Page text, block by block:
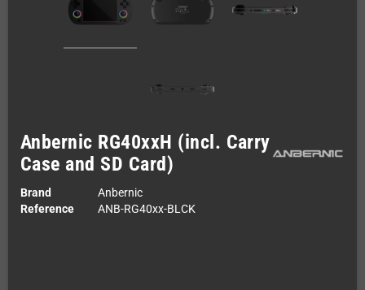
Anbernic RG40xxH (incl. Carry
Case and SD Card)
Brand
Anbernic
Reference
ANB-RG40xx-BLCK